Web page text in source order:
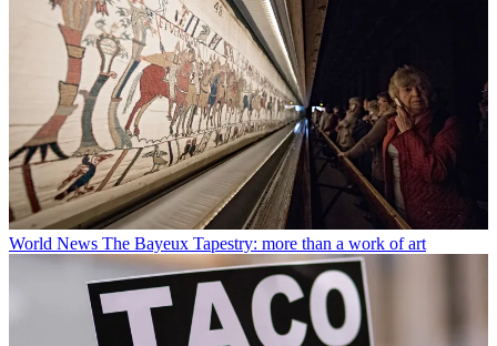
World News The Bayeux Tapestry: more than a work of art